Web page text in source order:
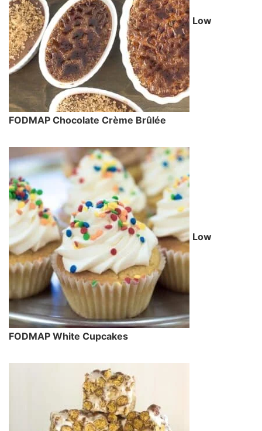
Low
FODMAP Chocolate Crème Brûlée
Low
FODMAP White Cupcakes